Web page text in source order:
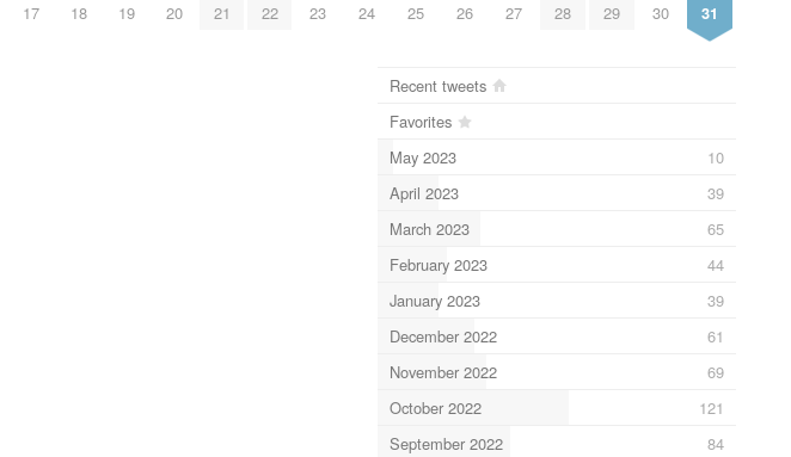
17 18 19 20 21 22 23 24 25 26 27 28 29 30 31
Recent tweets
Favorites
May 2023
10
April 2023
39
March 2023
65
February 2023
44
January 2023
39
December 2022
61
November 2022
69
October 2022
121
September 2022
84